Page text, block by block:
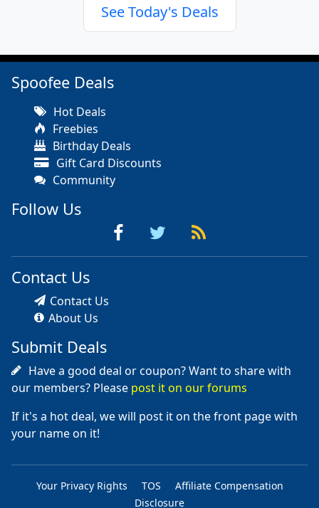
See Today's Deals
Spoofee Deals
Hot Deals
Freebies
Birthday Deals
Gift Card Discounts
Community
Follow Us
Contact Us
Contact Us
About Us
Submit Deals
Have a good deal or coupon? Want to share with
our members? Please post it on our forums
If it's a hot deal, we will post it on the front page with
your name on it!
Your Privacy Rights TOS
Affiliate Compensation
Disclosure